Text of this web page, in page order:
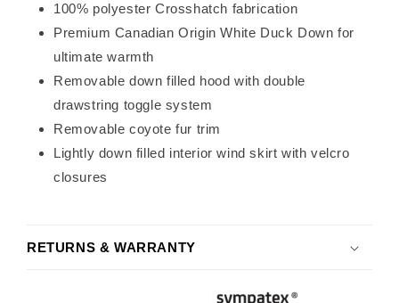
100% polyester Crosshatch fabrication
Premium Canadian Origin White Duck Down for
ultimate warmth
Removable down filled hood with double
drawstring toggle system
Removable coyote fur trim
Lightly down filled interior wind skirt with velcro
closures
RETURNS & WARRANTY